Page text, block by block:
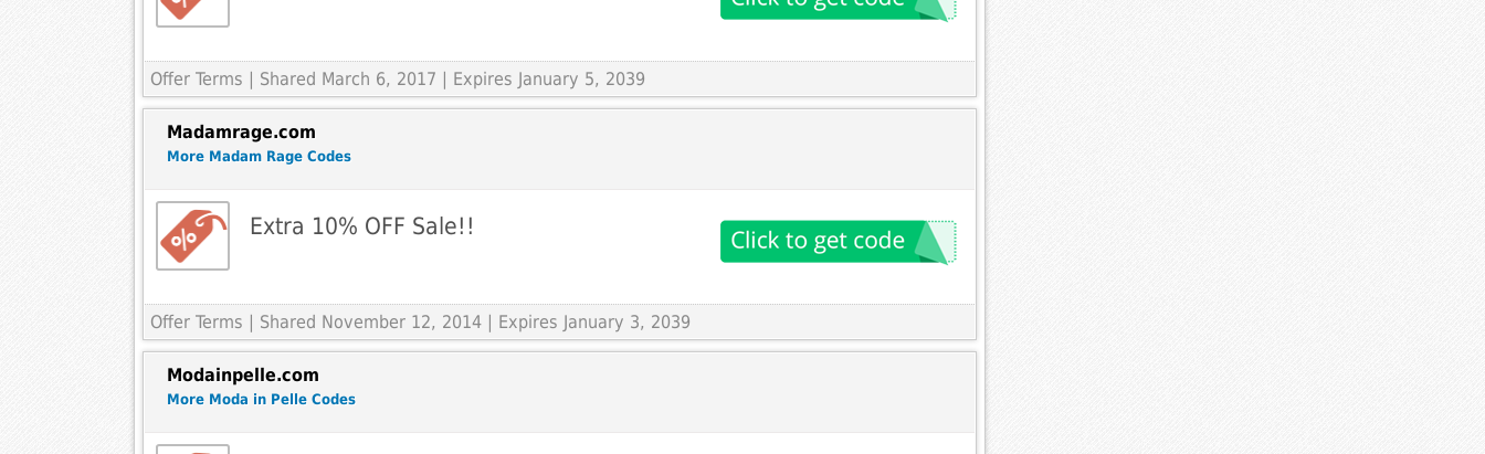
Offer Terms | Shared March 6, 2017 | Expires January 5, 2039
Madamrage.com
More Madam Rage Codes
Extra 10% OFF Sale!!
Offer Terms | Shared November 12, 2014 | Expires January 3, 2039
Modainpelle.com
More Moda in Pelle Codes